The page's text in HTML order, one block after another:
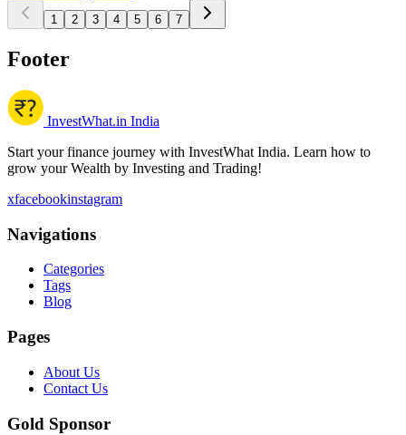
1 2 3 4 5 6 7
Footer
InvestWhat.in India
Start your finance journey with InvestWhat India. Learn how to
grow your Wealth by Investing and Trading!
xfacebookinstagram
Navigations
Categories
Tags
Blog
Pages
About Us
Contact Us
Gold Sponsor